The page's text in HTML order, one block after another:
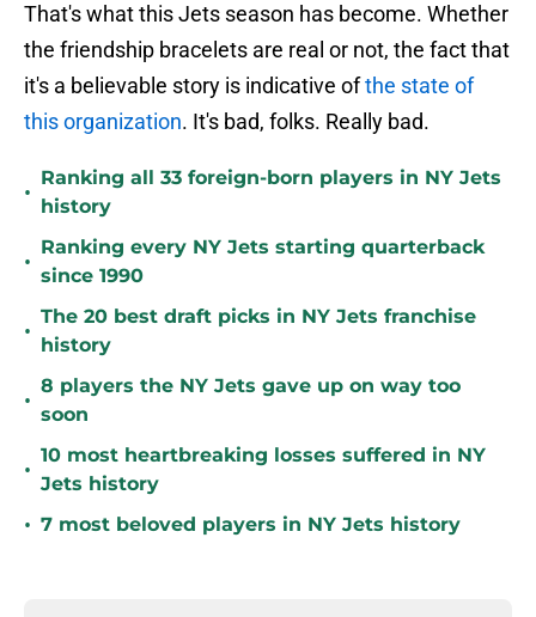
That's what this Jets season has become. Whether
the friendship bracelets are real or not, the fact that
it's a believable story is indicative ofthe state of
this organization. It's bad, folks. Really bad.
•
Ranking all 33 foreign-born players in NY Jets
history
•
Ranking every NY Jets starting quarterback
since 1990
•
The 20 best draft picks in NY Jets franchise
history
•
8 players the NY Jets gave up on way too
soon
•
10 most heartbreaking losses suffered in NY
Jets history
• 7 most beloved players in NY Jets history